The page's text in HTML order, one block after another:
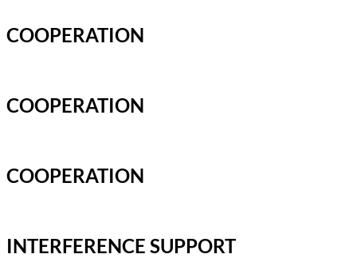
COOPERATION
COOPERATION
COOPERATION
INTERFERENCE SUPPORT